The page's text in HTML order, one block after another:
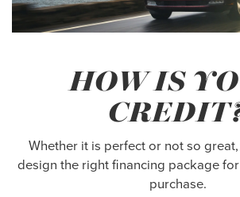
HOW IS
Whether it is perfect or not so
design the right financing package
purchase.